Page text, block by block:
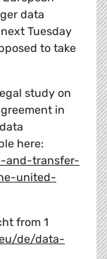
data
Tuesday
to take
study on
in
here:
and-transfer-
united-
from 1
de/data-